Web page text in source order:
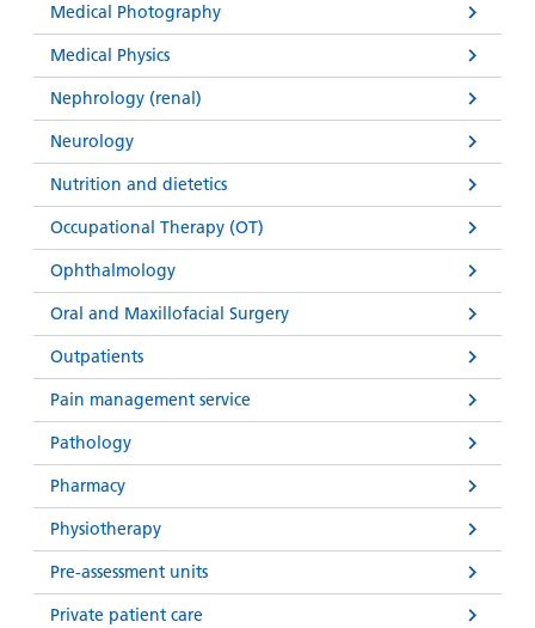
Medical Photography
Medical Physics
Nephrology (renal)
Neurology
Nutrition and dietetics
Occupational Therapy (OT)
Ophthalmology
Oral and Maxillofacial Surgery
Outpatients
Pain management service
Pathology
Pharmacy
Physiotherapy
Pre-assessment units
Private patient care